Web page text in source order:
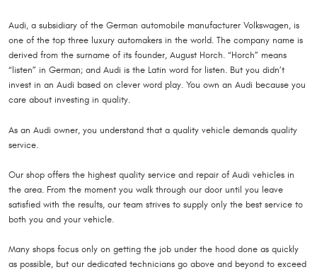
Audi, a subsidiary of the German automobile manufacturer Volkswagen, is
one of the top three luxury automakers in the world. The company name is
derived from the surname of its founder, August Horch. “Horch” means
“listen” in German; and Audi is the Latin word for listen. But you didn’t
invest in an Audi based on clever word play. You own an Audi because you
care about investing in quality.
As an Audi owner, you understand that a quality vehicle demands quality
service.
Our shop offers the highest quality service and repair of Audi vehicles in
the area. From the moment you walk through our door until you leave
satisfied with the results, our team strives to supply only the best service to
both you and your vehicle.
Many shops focus only on getting the job under the hood done as quickly
as possible, but our dedicated technicians go above and beyond to exceed